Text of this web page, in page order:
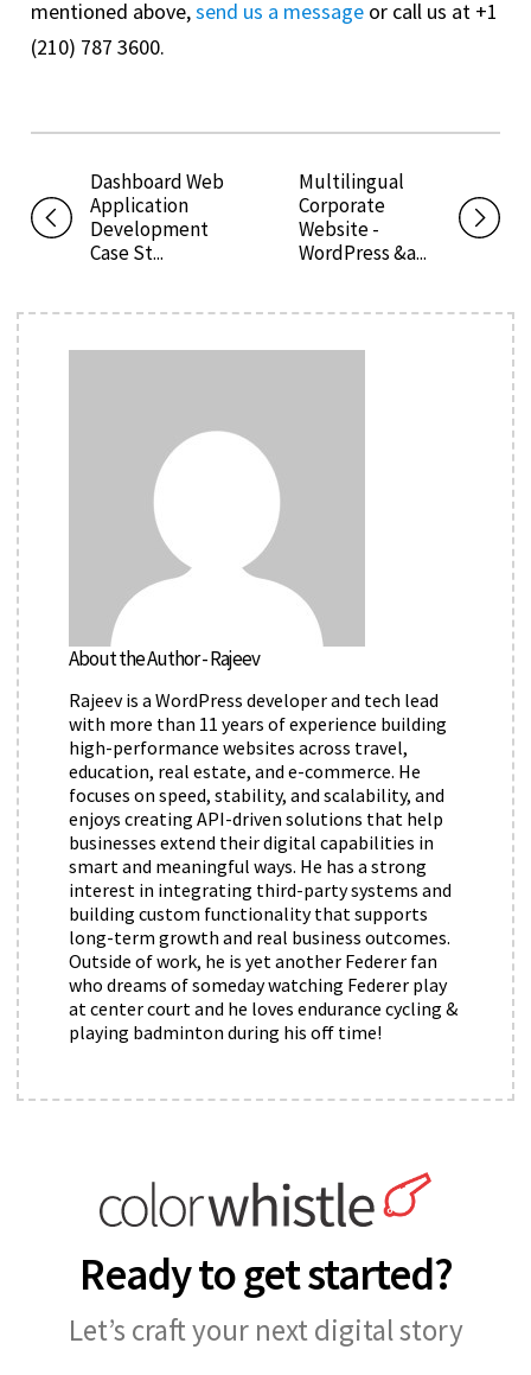
mentioned above,send us a message or call us at +1
(210) 787 3600.
Dashboard Web
Application
Development
Case St...
Multilingual
Corporate
Website -
WordPress &a...
About the Author - Rajeev
Rajeev is a WordPress developer and tech lead
with more than 11 years of experience building
high-performance websites across travel,
education, real estate, and e-commerce. He
focuses on speed, stability, and scalability, and
enjoys creating API-driven solutions that help
businesses extend their digital capabilities in
smart and meaningful ways. He has a strong
interest in integrating third-party systems and
building custom functionality that supports
long-term growth and real business outcomes.
Outside of work, he is yet another Federer fan
who dreams of someday watching Federer play
at center court and he loves endurance cycling &
playing badminton during his off time!
Ready to get started?
Let’s craft your next digital story